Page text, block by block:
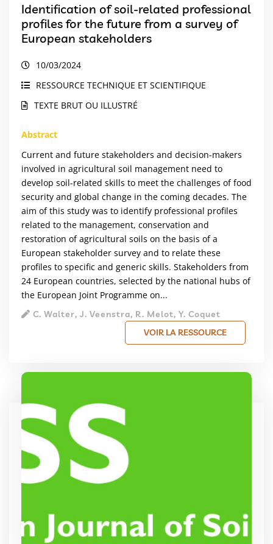
Identification of soil-related professional
profiles for the future from a survey of
European stakeholders
10/03/2024
RESSOURCE TECHNIQUE ET SCIENTIFIQUE
TEXTE BRUT OU ILLUSTRÉ
Abstract
Current and future stakeholders and decision-makers
involved in agricultural soil management need to
develop soil-related skills to meet the challenges of food
security and global change in the coming decades. The
aim of this study was to identify professional profiles
related to the management, conservation and
restoration of agricultural soils on the basis of a
European stakeholder survey and to relate these
profiles to specific and generic skills. Stakeholders from
24 European countries, selected by the national hubs of
the European Joint Programme on...
C. Walter, J. Veenstra, R. Melot, Y. Coquet
VOIR LA RESSOURCE